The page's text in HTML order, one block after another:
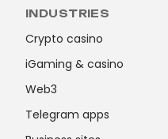
INDUSTRIES
Crypto casino
iGaming & casino
Web3
Telegram apps